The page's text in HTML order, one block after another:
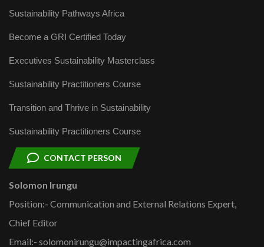
Sustainability Pathways Africa
Become a GRI Certified Today
Executives Sustainability Masterclass
Sustainability Practitioners Course
Transition and Thrive in Sustainability
Sustainability Practitioners Course
CONTACT PERSON
Solomon Irungu
Position:- Communication and External Relations Expert,
Chief Editor
Email:- solomonirungu@impactingafrica.com